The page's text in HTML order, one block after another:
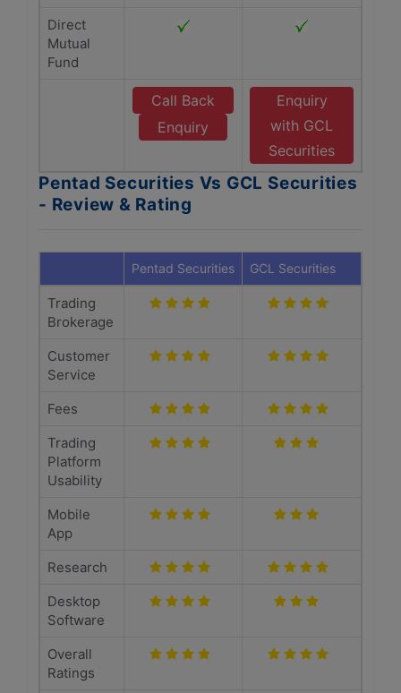
Direct
Mutual
Fund
Call Back
Enquiry
Enquiry
with GCL
Securities
Pentad Securities Vs GCL Securities
- Review & Rating
Pentad Securities GCL Securities
Trading
Brokerage
Customer
Service
Fees
Trading
Platform
Usability
Mobile
App
Research
Desktop
Software
Overall
Ratings